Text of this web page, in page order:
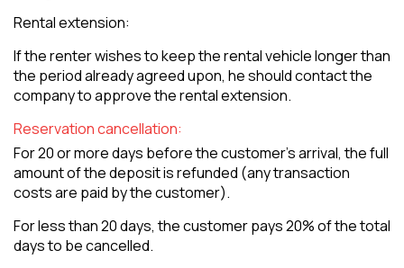
Rental extension:
If the renter wishes to keep the rental vehicle longer than
the period already agreed upon, he should contact the
company to approve the rental extension.
Reservation cancellation:
For 20 or more days before the customer's arrival, the full
amount of the deposit is refunded (any transaction
costs are paid by the customer).
For less than 20 days, the customer pays 20% of the total
days to be cancelled.